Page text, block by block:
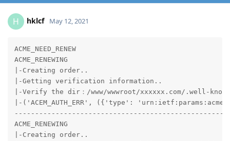
H hklcf May 12, 2021
ACME_NEED_RENEW
ACME_RENEWING
|-Creating order..
|-Getting verification information..
|-Verify the dir：/www/wwwroot/xxxxxx.com/.well-
|-('ACEM_AUTH_ERR', ({'type':
ACME_RENEWING
|-Creating order..